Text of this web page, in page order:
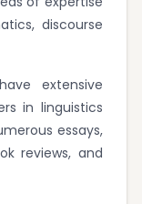
discourse
extensive
in linguistics
essays,
reviews, and